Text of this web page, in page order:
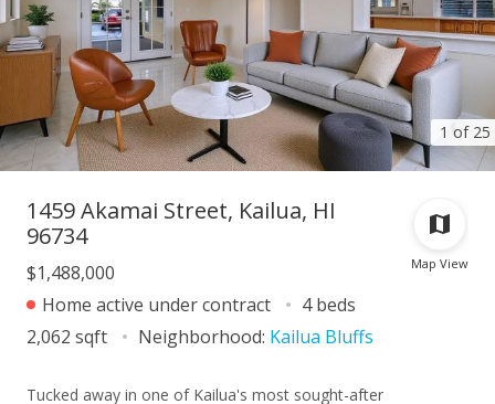
1 of 25
Map View
1459 Akamai Street, Kailua, HI
96734
$1,488,000
Home active under contract
4 beds
2,062 sqft
Neighborhood: Kailua Bluffs
Tucked away in one of Kailua's most sought-after